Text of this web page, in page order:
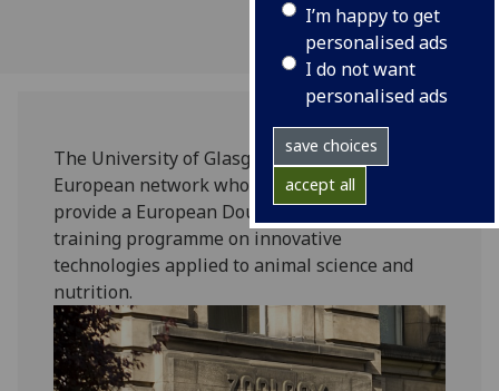
I’m happy to get
personalised ads
I do not want
personalised ads
save choices
accept all
The University of Glasgow’s is to lead a
European network whose mission is to
provide a European Double Doctorate level
training programme on innovative
technologies applied to animal science and
nutrition.‌‌‌